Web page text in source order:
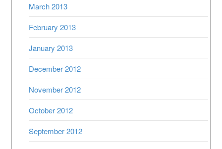
March 2013
February 2013
January 2013
December 2012
November 2012
October 2012
September 2012